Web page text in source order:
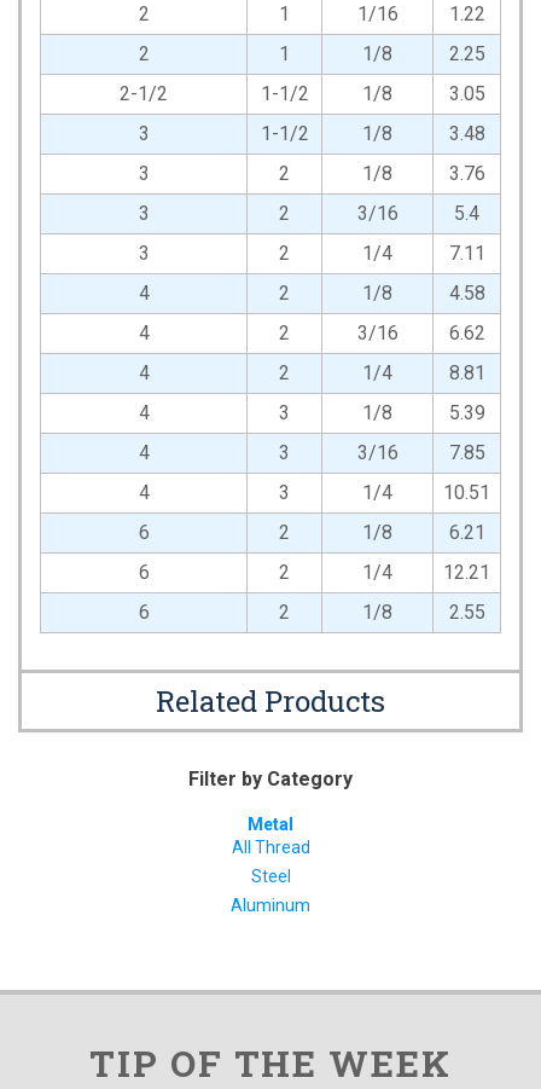
2
1 1/16
1.22
2
1 1/8
2.25
2-1/2
1-1/2 1/8
3.05
3
1-1/2 1/8
3.48
3
2 1/8
3.76
3
2 3/16
5.4
3
2 1/4
7.11
4
2 1/8
4.58
4
2 3/16
6.62
4
2 1/4
8.81
4
3 1/8
5.39
4
3 3/16
7.85
4
3 1/4
10.51
6
2 1/8
6.21
6
2 1/4
12.21
6
2 1/8 2.55
Related Products
Filter by Category
Metal
All Thread
Steel
Aluminum
TIP OF THE WEEK